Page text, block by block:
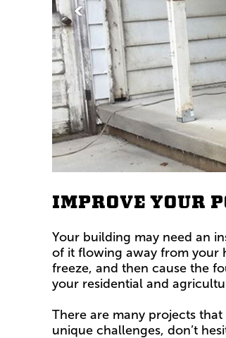
<
IMPROVE YOUR
Your building may need an
of it flowing away from your
freeze, and then cause the
your residential and
There are many projects
unique challenges, don’t